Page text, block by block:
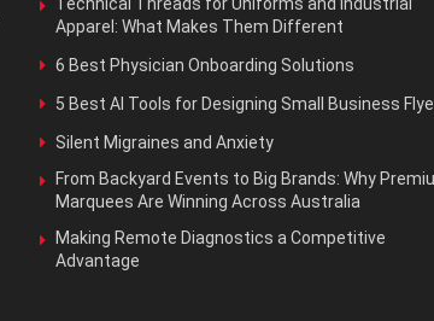
Technical Threads for Uniforms and Industrial
Apparel: What Makes Them Different
6 Best Physician Onboarding Solutions
5 Best AI Tools for Designing Small Business
Silent Migraines and Anxiety
From Backyard Events to Big Brands: Why
Marquees Are Winning Across Australia
Making Remote Diagnostics a Competitive
Advantage